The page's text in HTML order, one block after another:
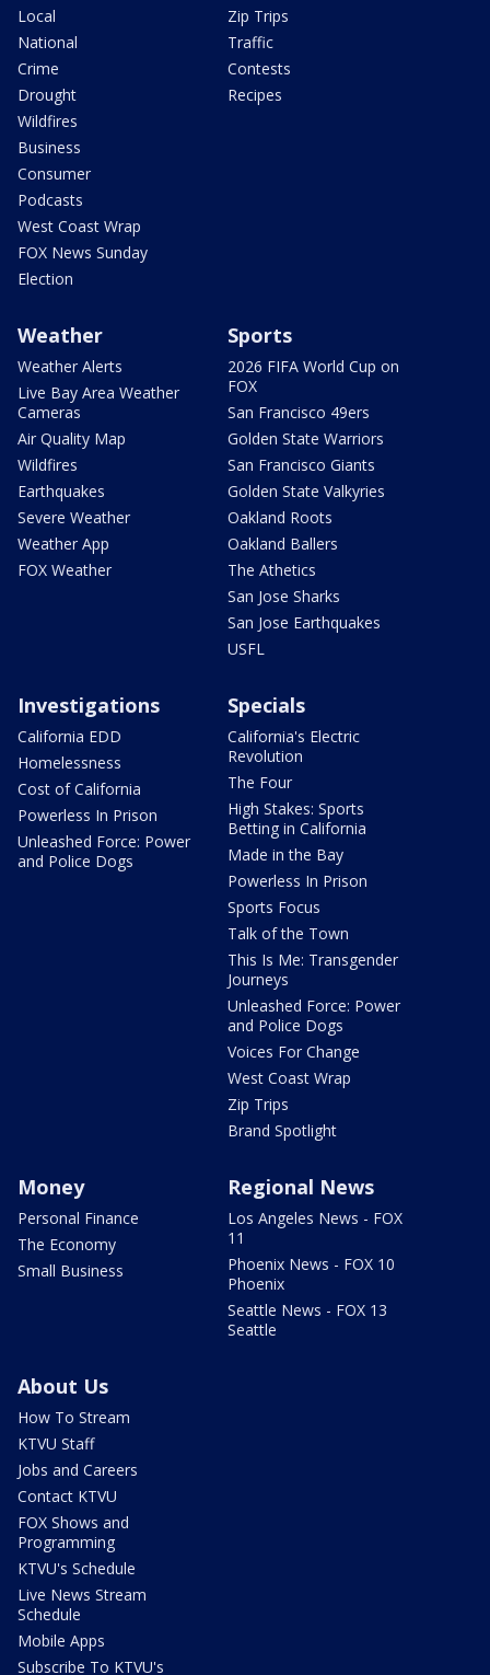
Local
National
Crime
Drought
Wildfires
Business
Consumer
Podcasts
West Coast Wrap
FOX News Sunday
Election
Zip Trips
Traffic
Contests
Recipes
Weather
Weather Alerts
Live Bay Area Weather
Cameras
Air Quality Map
Wildfires
Earthquakes
Severe Weather
Weather App
FOX Weather
Sports
2026 FIFA World Cup on
FOX
San Francisco 49ers
Golden State Warriors
San Francisco Giants
Golden State Valkyries
Oakland Roots
Oakland Ballers
The Athetics
San Jose Sharks
San Jose Earthquakes
USFL
Investigations
California EDD
Homelessness
Cost of California
Powerless In Prison
Unleashed Force: Power
and Police Dogs
Specials
California's Electric
Revolution
The Four
High Stakes: Sports
Betting in California
Made in the Bay
Powerless In Prison
Sports Focus
Talk of the Town
This Is Me: Transgender
Journeys
Unleashed Force: Power
and Police Dogs
Voices For Change
West Coast Wrap
Zip Trips
Brand Spotlight
Money
Personal Finance
The Economy
Small Business
Regional News
Los Angeles News - FOX
11
Phoenix News - FOX 10
Phoenix
Seattle News - FOX 13
Seattle
About Us
How To Stream
KTVU Staff
Jobs and Careers
Contact KTVU
FOX Shows and
Programming
KTVU's Schedule
Live News Stream
Schedule
Mobile Apps
Subscribe To KTVU's